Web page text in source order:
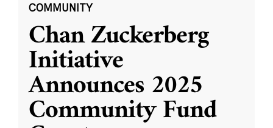
COMMUNITY
Chan Zuckerberg
Initiative
Announces 2025
Community Fund